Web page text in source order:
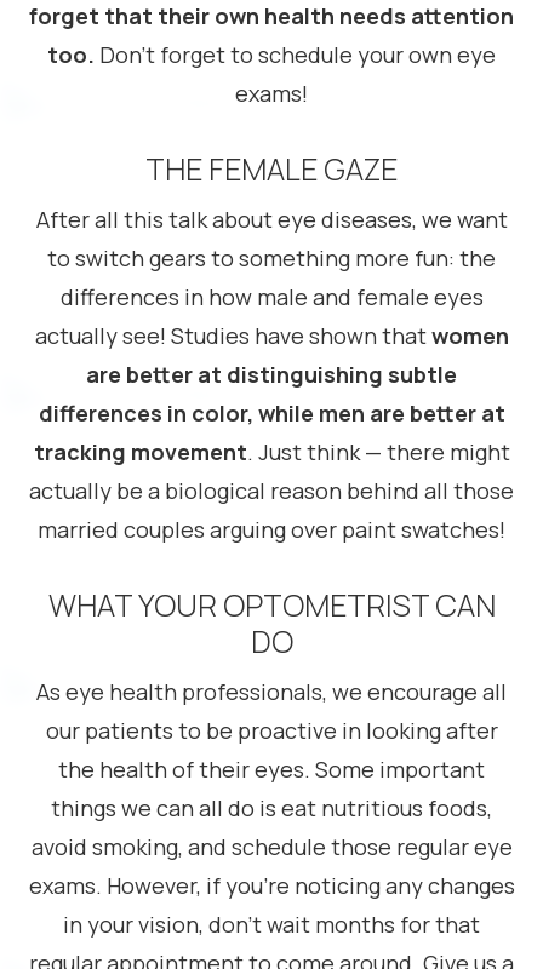
forget that their own health needs attention
too. Don’t forget to schedule your own eye
exams!
THE FEMALE GAZE
After all this talk about eye diseases, we want
to switch gears to something more fun: the
differences in how male and female eyes
actually see! Studies have shown thatwomen
are better at distinguishing subtle
differences in color, while men are better at
tracking movement. Just think — there might
actually be a biological reason behind all those
married couples arguing over paint swatches!
WHAT YOUR OPTOMETRIST CAN
DO
As eye health professionals, we encourage all
our patients to be proactive in looking after
the health of their eyes. Some important
things we can all do is eat nutritious foods,
avoid smoking, and schedule those regular eye
exams. However, if you’re noticing any changes
in your vision, don’t wait months for that
regular appointment to come around. Give us a